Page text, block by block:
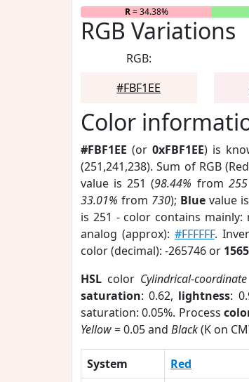
R= 34.38%
RGB Variations
RGB:
#FBF1EE
Color
#FBF1EE (or 0xFBF1EE) is
(251,241,238). Sum of RGB
value is 251 (98.44% from 255
33.01% from 730); Bluevalue
is 251 - color contains mainly:
analog (approx): #FFFFFF.
color (decimal): -265746 or
HSL color Cylindrical-
saturation: 0.62, lightness:
saturation: 0.05%. Process
Yellow= 0.05 and Black(K on
System Red